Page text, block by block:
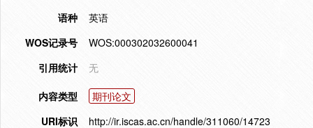
语种
英语
WOS记录号
WOS:000302032600041
引用统计
无
内容类型
期刊论文
URI标识
http://ir.iscas.ac.cn/handle/311060/14723